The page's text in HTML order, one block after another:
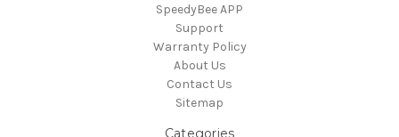
SpeedyBee APP
Support
Warranty Policy
About Us
Contact Us
Sitemap
Categories